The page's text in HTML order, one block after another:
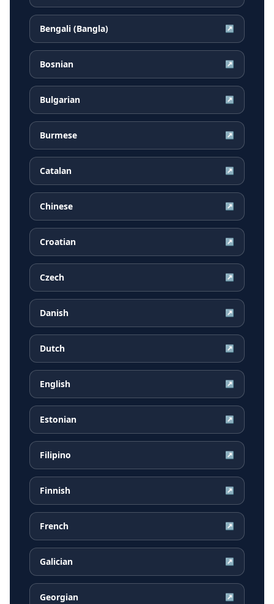
Bengali (Bangla) ↗
Bosnian ↗
Bulgarian ↗
Burmese ↗
Catalan ↗
Chinese ↗
Croatian ↗
Czech ↗
Danish ↗
Dutch ↗
English ↗
Estonian ↗
Filipino ↗
Finnish ↗
French ↗
Galician ↗
Georgian ↗